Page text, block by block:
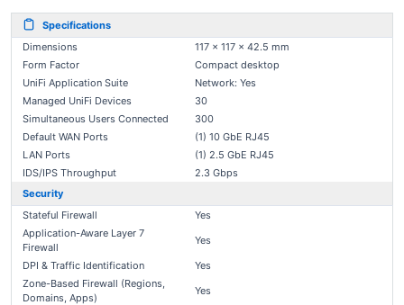
Specifications
Dimensions
117 x 117 x 42.5 mm
Form Factor
Compact desktop
UniFi Application Suite
Network: Yes
Managed UniFi Devices
30
Simultaneous Users Connected
300
Default WAN Ports
(1) 10 GbE RJ45
LAN Ports
(1) 2.5 GbE RJ45
IDS/IPS Throughput
2.3 Gbps
Security
Stateful Firewall
Yes
Application-Aware Layer 7
Firewall
Yes
DPI & Traffic Identification
Yes
Zone-Based Firewall (Regions,
Domains, Apps)
Yes